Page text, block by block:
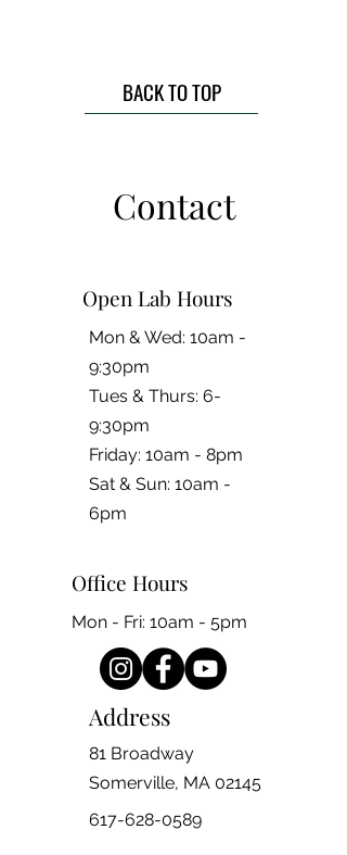
BACK TO TOP
Contact
Open Lab Hours
Mon & Wed: 10am -
9:30pm
Tues & Thurs: 6-
9:30pm
Friday: 10am - 8pm
​​Sat & Sun: 10am -
6pm
Office Hours
Mon - Fri: 10am - 5pm
Address
81 Broadway
Somerville, MA 02145
617-628-0589